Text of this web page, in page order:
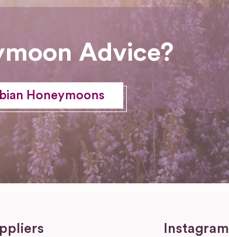
Advice?
Honeymoons
Instagram